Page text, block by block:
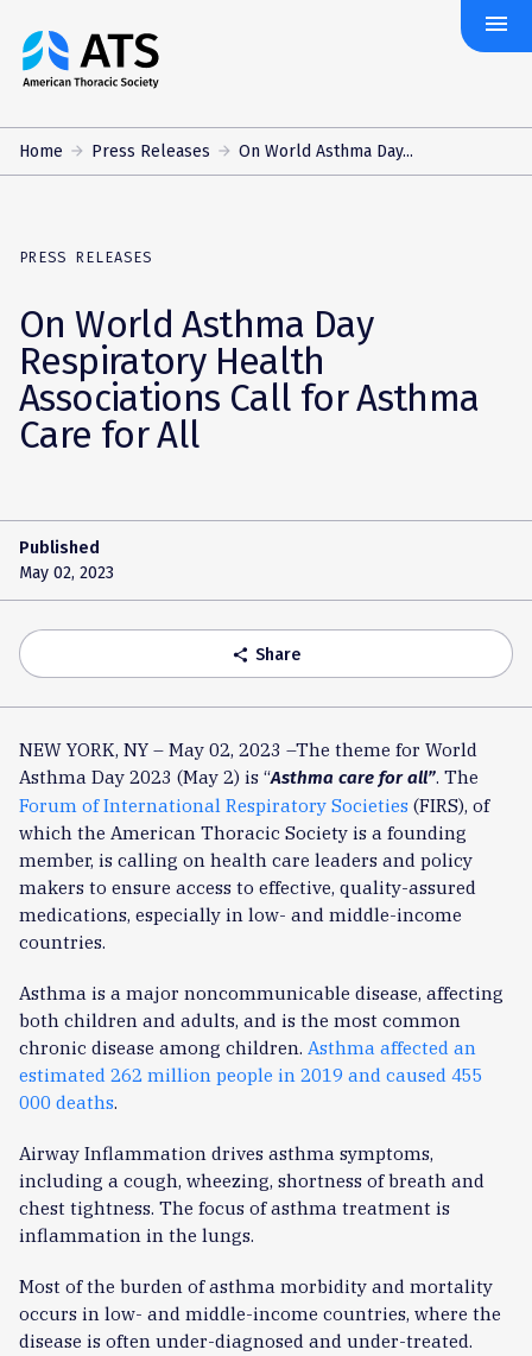
The
American
Society
menu
Home Press Releases On World Asthma Day...
PRESS RELEASES
On World Asthma Day
Respiratory Health
Associations Call for Asthma
Care for All
Published
May 02, 2023
share Share
NEW YORK, NY – May 02, 2023 –The theme for World
Asthma Day 2023 (May 2) is “Asthma care for all”. The
Forum of International Respiratory Societies (FIRS), of
which the American Thoracic Society is a founding
member, is calling on health care leaders and policy
makers to ensure access to effective, quality-assured
medications, especially in low- and middle-income
countries.
Asthma is a major noncommunicable disease, affecting
both children and adults, and is the most common
chronic disease among children. Asthma affected an
estimated 262 million people in 2019 and caused 455
000 deaths.
Airway Inflammation drives asthma symptoms,
including a cough, wheezing, shortness of breath and
chest tightness. The focus of asthma treatment is
inflammation in the lungs.
Most of the burden of asthma morbidity and mortality
occurs in low- and middle-income countries, where the
disease is often under-diagnosed and under-treated.